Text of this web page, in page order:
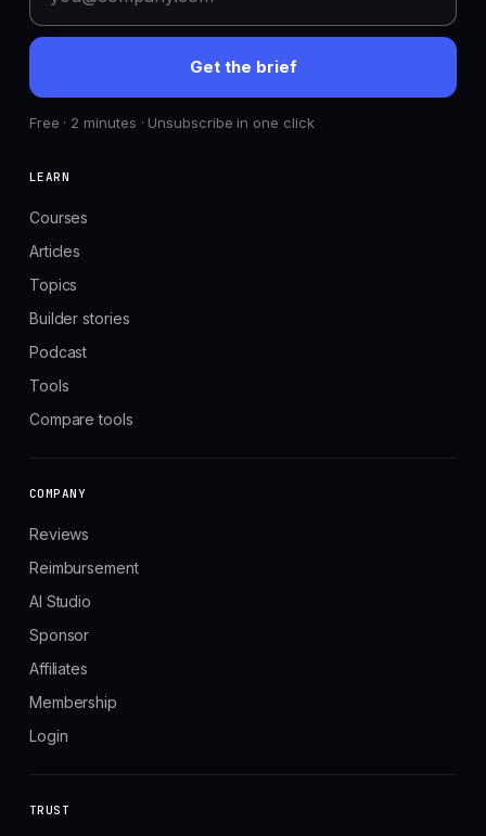
Get the brief
Free · 2 minutes · Unsubscribe in one click
LEARN
Courses
Articles
Topics
Builder stories
Podcast
Tools
Compare tools
COMPANY
Reviews
Reimbursement
AI Studio
Sponsor
Affiliates
Membership
Login
TRUST